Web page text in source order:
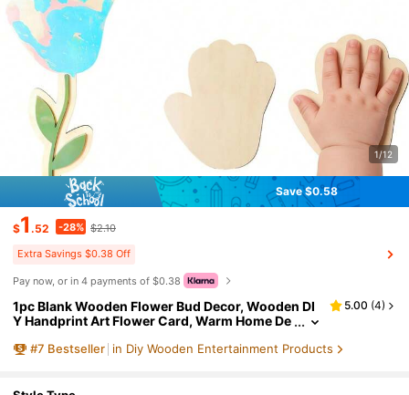
1/12
Save $0.58
$1 .52 -28% $2.10
Extra Savings $0.38 Off
Pay now, or in 4 payments of $0.38
1pc Blank Wooden Flower Bud Decor, Wooden DI
Y Handprint Art Flower Card, Warm Home De
l Card, Suitable For Living Room, Bedroom, Office
5.00 (4)
#7 Bestseller in Diy Wooden Entertainment Products